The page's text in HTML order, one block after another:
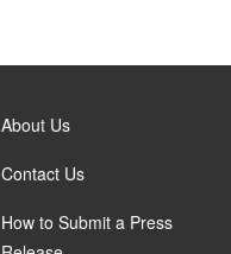
About Us
Contact Us
How to Submit a Press